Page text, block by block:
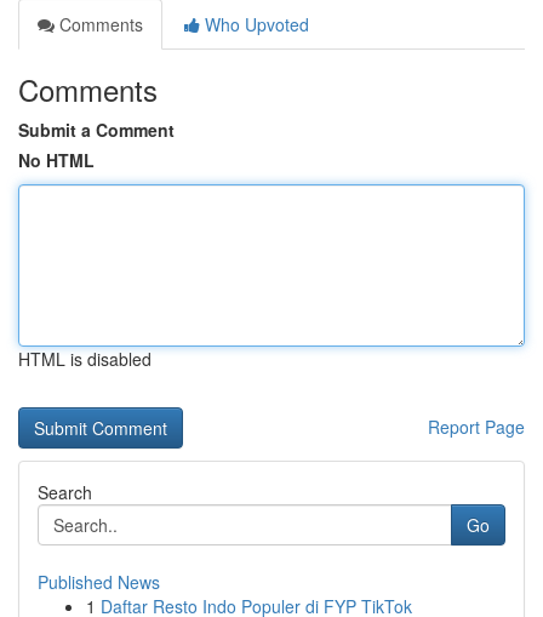
Comments
Who Upvoted
Comments
Submit a Comment
No HTML
HTML is disabled
Report Page
Search
Go
Published News
1 Daftar Resto Indo Populer di FYP TikTok